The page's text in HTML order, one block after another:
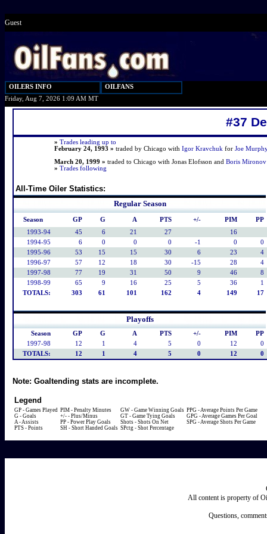
Guest
OILERS INFO
OILFANS
Friday, Aug 7, 2026 1:09 AM MT
#37
» Trades leading up to
February 24, 1993 » traded by Chicago with Igor Kravchuk for Joe Murphy
March 20, 1999 » traded to Chicago with Jonas Elofsson and Boris Mironov
» Trades following
All-Time Oiler Statistics:
Regular Season
Season GP G A PTS +/- PIM
PP
1993-94
45 6 21 27
16
1994-95
6 0 0 0 -1 0
0
1995-96
53 15 15 30 6 23
4
1996-97
57 12 18 30 -15 28
4
1997-98
77 19 31 50 9 46
8
1998-99
65 9 16 25 5 36
1
TOTALS:
303 61 101 162 4 149 17
Playoffs
Season GP G A PTS +/- PIM
PP
1997-98
12 1 4 5 0 12
0
TOTALS:
12 1 4 5 0 12 0
Note: Goaltending stats are incomplete.
Legend
GP - Games Played
G - Goals
A - Assists
PTS - Points
PIM - Penalty Minutes
+/- - Plus/Minus
PP - Power Play Goals
SH - Short Handed Goals
GW - Game Winning Goals
GT - Game Tying Goals
Shots - Shots On Net
SPctg - Shot Percentage
PPG - Average Points Per Game
GPG - Average Games Per Goal
SPG - Average Shots Per Game
All content is property of
Questions,